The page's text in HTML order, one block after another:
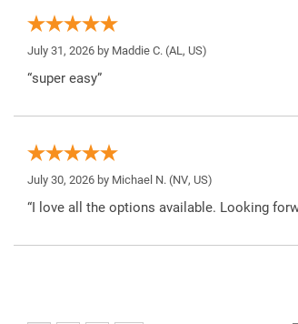
July 31, 2026 by Maddie C. (AL, US)
“super easy”
July 30, 2026 by Michael N. (NV, US)
“I love all the options available. Looking